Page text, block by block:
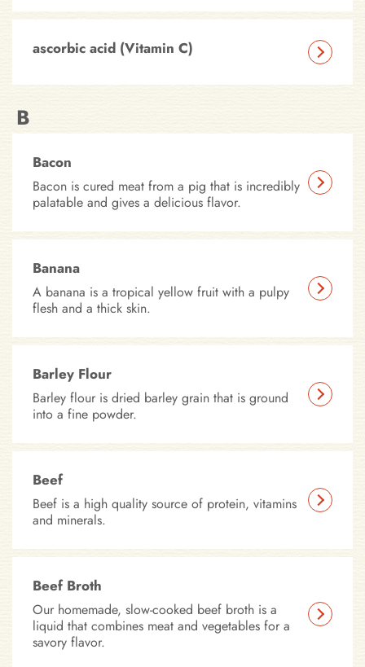
ascorbic acid (Vitamin C)
B
Bacon
Bacon is cured meat from a pig that is incredibly
palatable and gives a delicious flavor.
Banana
A banana is a tropical yellow fruit with a pulpy
flesh and a thick skin.
Barley Flour
Barley flour is dried barley grain that is ground
into a fine powder.
Beef
Beef is a high quality source of protein, vitamins
and minerals.
Beef Broth
Our homemade, slow-cooked beef broth is a
liquid that combines meat and vegetables for a
savory flavor.